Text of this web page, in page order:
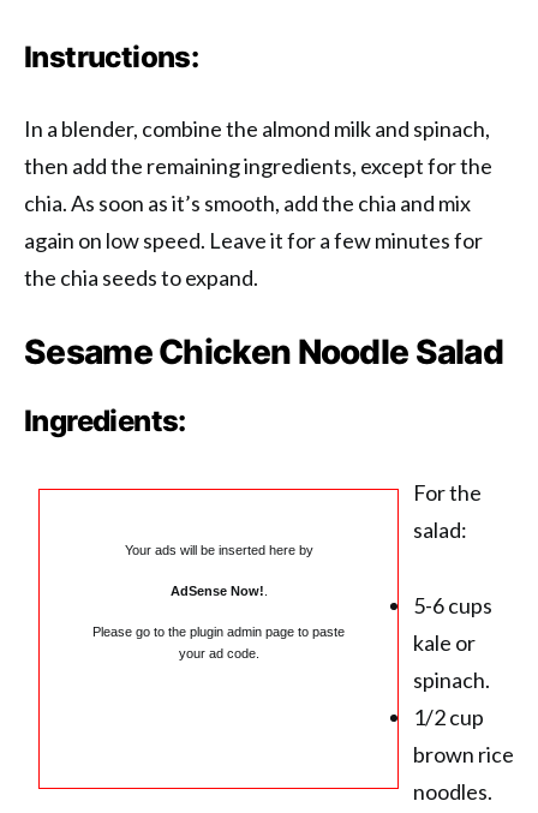
Instructions:
In a blender, combine the almond milk and spinach,
then add the remaining ingredients, except for the
chia. As soon as it’s smooth, add the chia and mix
again on low speed. Leave it for a few minutes for
the chia seeds to expand.
Sesame Chicken Noodle Salad
Ingredients:
Your ads will be inserted here by
AdSense Now!
Please go to the plugin admin page to paste
your ad code.
For the
salad:
5-6 cups
kale or
spinach.
1/2 cup
brown rice
noodles.